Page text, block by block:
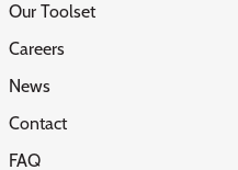
Our Toolset
Careers
News
Contact
FAQ